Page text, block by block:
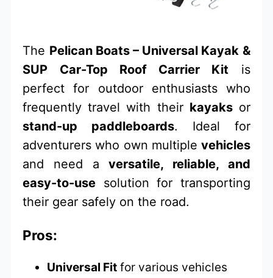
The Pelican Boats – Universal Kayak &
SUP Car-Top Roof Carrier Kit is
perfect for outdoor enthusiasts who
frequently travel with their kayaksor
stand-up paddleboards. Ideal for
adventurers who own multiple vehicles
and need aversatile, reliable, and
easy-to-use solution for transporting
their gear safely on the road.
Pros:
Universal Fit for various vehicles